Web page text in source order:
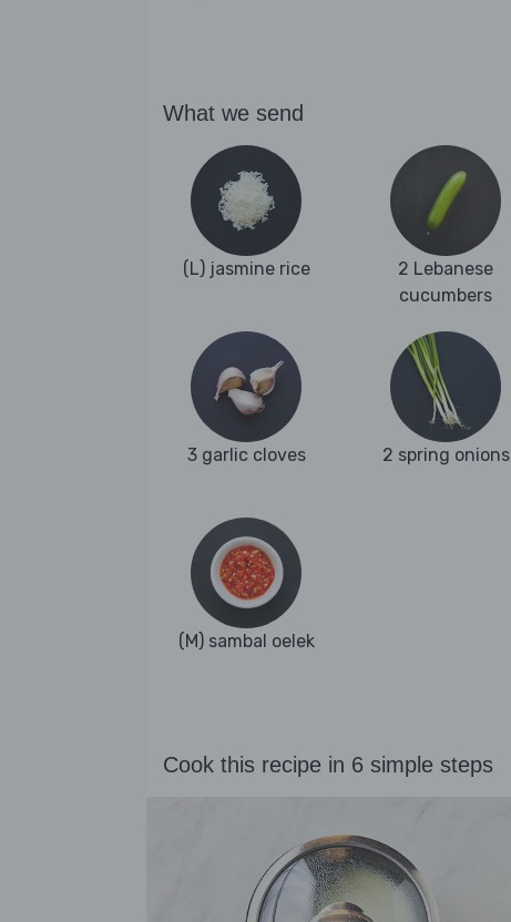
What we send
(L) jasmine rice
2 Lebanese
cucumbers
3 garlic cloves 2 spring onions
(M) sambal oelek
Cook this recipe in 6 simple steps